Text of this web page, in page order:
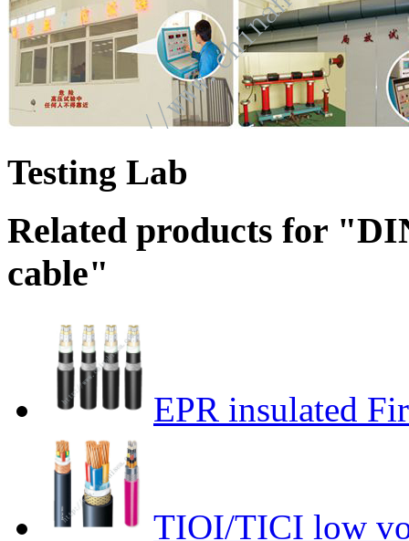
Testing Lab
Related products for
cable"
EPR insulated
TIOI/TICI low